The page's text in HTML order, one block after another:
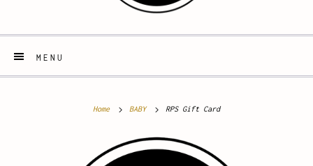
MENU
Home BABY RPS Gift Card